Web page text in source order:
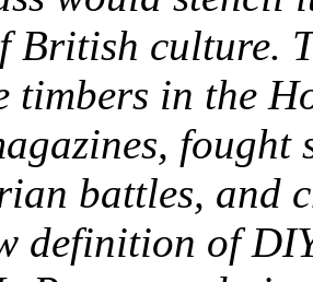
British culture.
timbers in the
battles, and
definition of